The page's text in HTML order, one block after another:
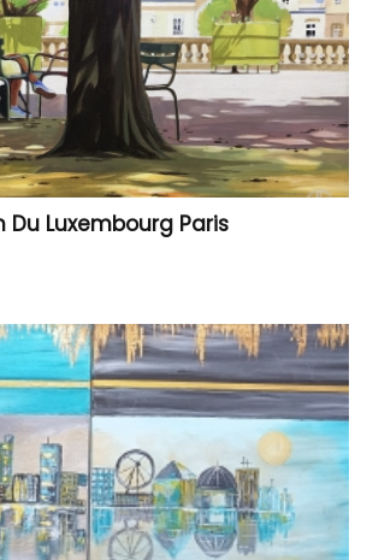
Luxembourg Paris